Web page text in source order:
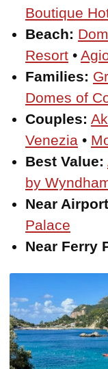
Boutique
Beach:
Resort •
Families:
Domes of
Couples:
Venezia •
Best Value:
by
Near
Palace
Near Ferry